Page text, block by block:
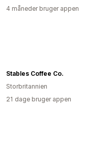
4 måneder bruger appen
Stables Coffee Co.
Storbritannien
21 dage bruger appen